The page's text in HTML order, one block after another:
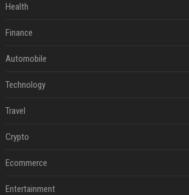
Health
Finance
Automobile
Technology
Travel
Crypto
Ecommerce
Entertainment